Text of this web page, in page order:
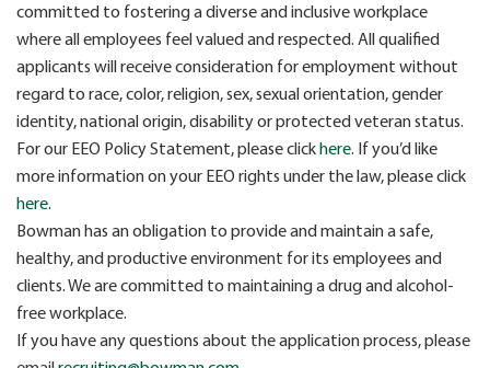
committed to fostering a diverse and inclusive workplace
where all employees feel valued and respected. All qualified
applicants will receive consideration for employment without
regard to race, color, religion, sex, sexual orientation, gender
identity, national origin, disability or protected veteran status.
For our EEO Policy Statement, please click here. If you’d like
more information on your EEO rights under the law, please click
here.
Bowman has an obligation to provide and maintain a safe,
healthy, and productive environment for its employees and
clients. We are committed to maintaining a drug and alcohol-
free workplace.
If you have any questions about the application process, please